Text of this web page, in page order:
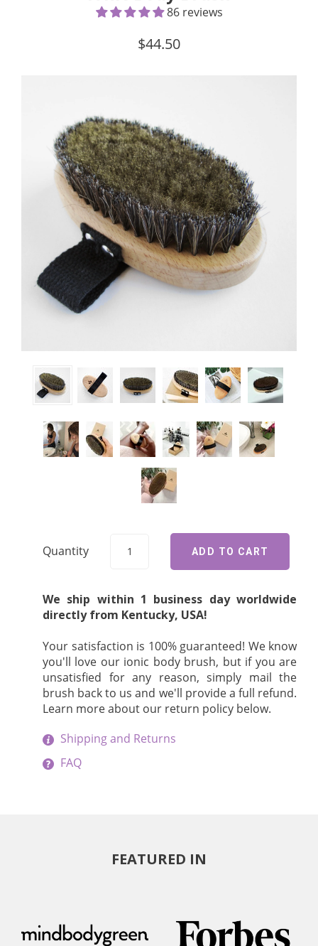
86 reviews
$44.50
Quantity
We ship within 1 business day worldwide
directly from Kentucky, USA!
Your satisfaction is 100% guaranteed! We know
you'll love our ionic body brush, but if you are
unsatisfied for any reason, simply mail the
brush back to us and we'll provide a full refund.
Learn more about our return policy below.
Shipping and Returns
FAQ
FEATURED IN